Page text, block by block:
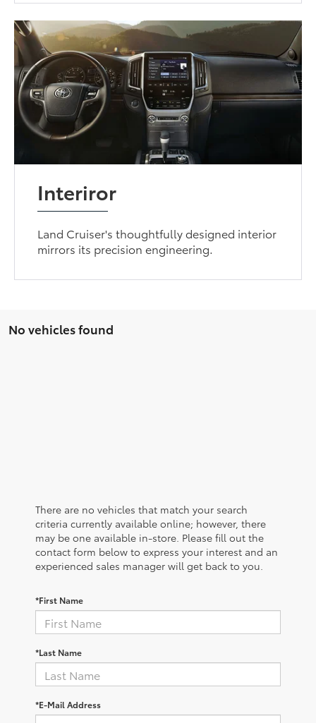
Interiror
Land Cruiser's thoughtfully designed interior
mirrors its precision engineering.
No vehicles found
There are no vehicles that match your search
criteria currently available online; however, there
may be one available in-store. Please fill out the
contact form below to express your interest and an
experienced sales manager will get back to you.
*First Name
*Last Name
*E-Mail Address